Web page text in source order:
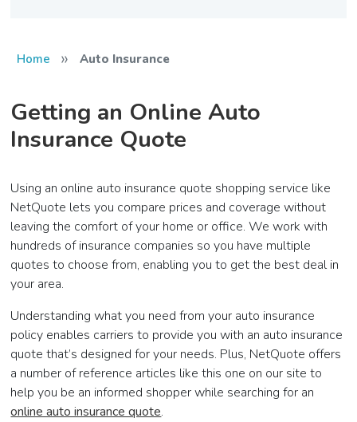
Home » Auto Insurance
Getting an Online Auto
Insurance Quote
Using an online auto insurance quote shopping service like
NetQuote lets you compare prices and coverage without
leaving the comfort of your home or office. We work with
hundreds of insurance companies so you have multiple
quotes to choose from, enabling you to get the best deal in
your area.
Understanding what you need from your auto insurance
policy enables carriers to provide you with an auto insurance
quote that’s designed for your needs. Plus, NetQuote offers
a number of reference articles like this one on our site to
help you be an informed shopper while searching for an
online auto insurance quote.